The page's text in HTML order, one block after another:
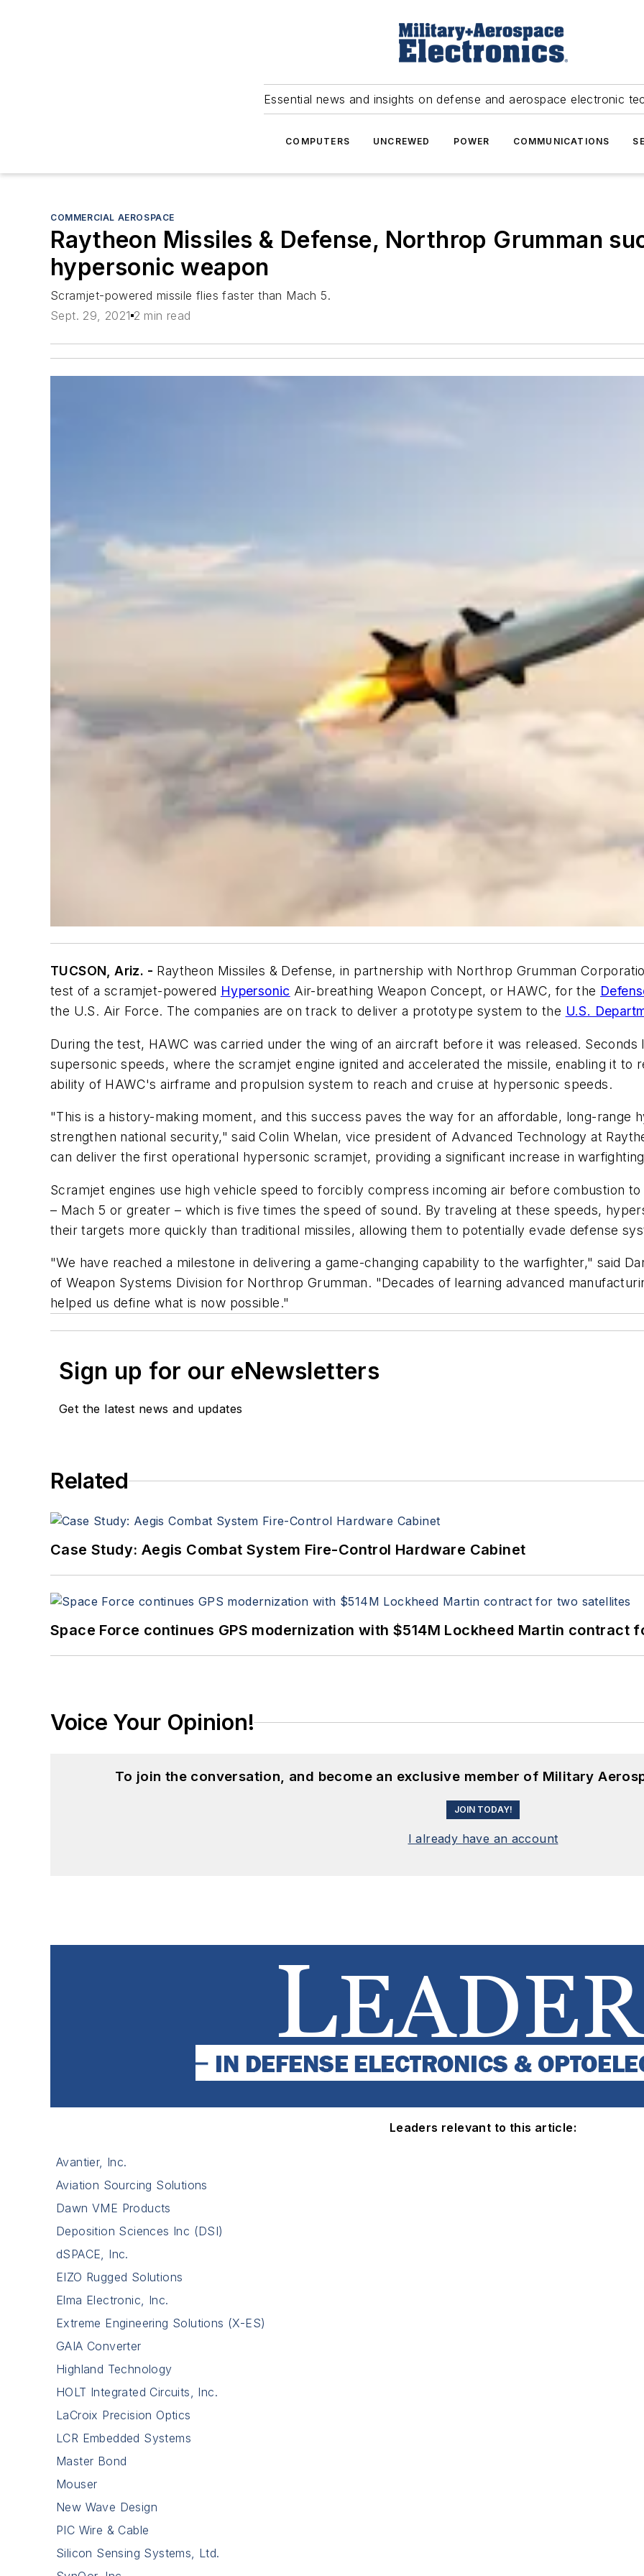
Essential news and insights on defense and aerospace electronic
COMPUTERS UNCREWED POWER COMMUNICATIONS
COMMERCIAL AEROSPACE
Raytheon Missiles & Defense, Northrop Grumman
hypersonic weapon
Scramjet-powered missile flies faster than Mach 5.
Sept. 29, 2021 2 min read
TUCSON, Ariz. - Raytheon Missiles & Defense, in partnership with Northrop Grumman
test of a scramjet-powered Hypersonic Air-breathing Weapon Concept, or HAWC, for the
the U.S. Air Force. The companies are on track to deliver a prototype system to the U.S.
During the test, HAWC was carried under the wing of an aircraft before it was released.
supersonic speeds, where the scramjet engine ignited and accelerated the missile, enabling it to
ability of HAWC's airframe and propulsion system to reach and cruise at hypersonic speeds.
"This is a history-making moment, and this success paves the way for an affordable, long-range
strengthen national security," said Colin Whelan, vice president of Advanced Technology at
can deliver the first operational hypersonic scramjet, providing a significant increase in
Scramjet engines use high vehicle speed to forcibly compress incoming air before combustion
– Mach 5 or greater – which is five times the speed of sound. By traveling at these speeds,
their targets more quickly than traditional missiles, allowing them to potentially evade defense
"We have reached a milestone in delivering a game-changing capability to the warfighter," said
of Weapon Systems Division for Northrop Grumman. "Decades of learning advanced
helped us define what is now possible."
Sign up for our eNewsletters
Get the latest news and updates
Related
Case Study: Aegis Combat System Fire-Control Hardware Cabinet
Space Force continues GPS modernization with $514M Lockheed Martin contract
Voice Your Opinion!
To join the conversation, and become an exclusive member of Military
JOIN TODAY!
I already have an account
Leaders relevant to this article:
Avantier, Inc.
Aviation Sourcing Solutions
Dawn VME Products
Deposition Sciences Inc (DSI)
dSPACE, Inc.
EIZO Rugged Solutions
Elma Electronic, Inc.
Extreme Engineering Solutions (X-ES)
GAIA Converter
Highland Technology
HOLT Integrated Circuits, Inc.
LaCroix Precision Optics
LCR Embedded Systems
Master Bond
Mouser
New Wave Design
PIC Wire & Cable
Silicon Sensing Systems, Ltd.